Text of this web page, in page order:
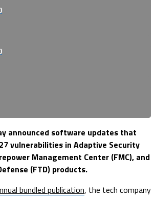
announced software updates that
vulnerabilities in Adaptive Security
Management Center (FMC), and
(FTD) products.
bundled publication, the tech company